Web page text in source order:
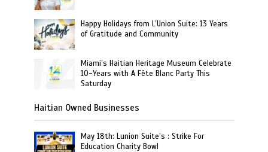
Happy Holidays from L’Union Suite: 13 Years
of Gratitude and Community
Miami’s Haitian Heritage Museum Celebrate
10-Years with A Fête Blanc Party This
Saturday
Haitian Owned Businesses
May 18th: Lunion Suite’s : Strike For
Education Charity Bowl